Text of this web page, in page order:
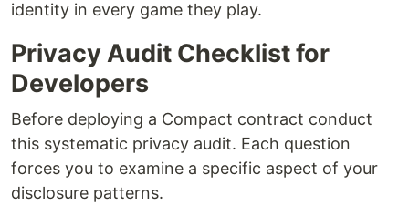
identity in every game they play.
Privacy Audit Checklist for
Developers
Before deploying a Compact contract conduct
this systematic privacy audit. Each question
forces you to examine a specific aspect of your
disclosure patterns.